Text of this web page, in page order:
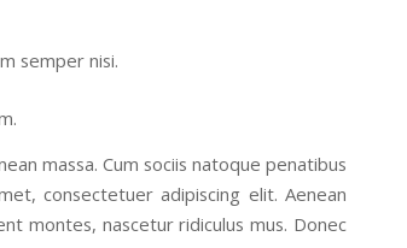
semper nisi.
massa. Cum sociis natoque penatibus
consectetuer adipiscing elit. Aenean
montes, nascetur ridiculus mus. Donec